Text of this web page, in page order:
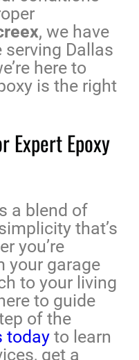
, we have
serving Dallas
here to
is the right
Expert Epoxy
a blend of
that’s
you’re
your garage
to your living
to guide
of the
today to learn
get a